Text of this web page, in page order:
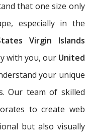
that one size only
especially in the
Virgin Islands
with you, our United
your unique
Our team of skilled
to create web
but also visually